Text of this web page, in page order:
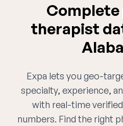
Complete
therapist
Expa lets you geo-
specialty, experience,
with real-time
numbers. Find the right